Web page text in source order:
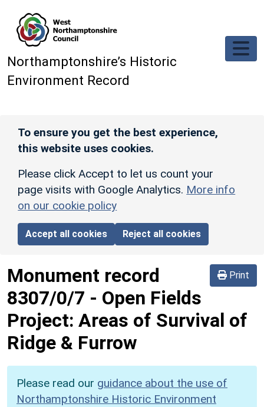
Northamptonshire’s Historic
Environment Record
To ensure you get the best experience,
this website uses cookies.
Please click Accept to let us count your
page visits with Google Analytics. More info
on our cookie policy
Accept all cookies Reject all cookies
Print
Monument record
8307/0/7 - Open Fields
Project: Areas of Survival of
Ridge & Furrow
Please read our guidance about the use of
Northamptonshire Historic Environment